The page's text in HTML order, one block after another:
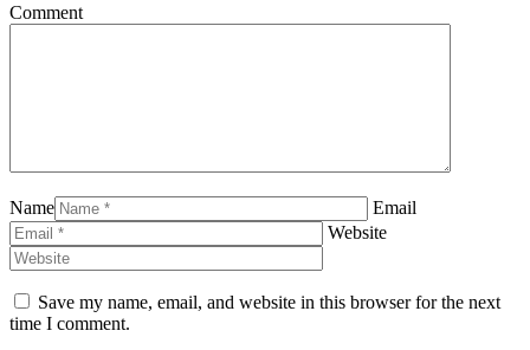
Comment
Name
Email
Website
Save my name, email, and website in this browser for the next
time I comment.